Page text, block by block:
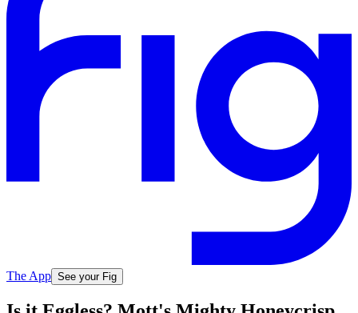
The App See your Fig